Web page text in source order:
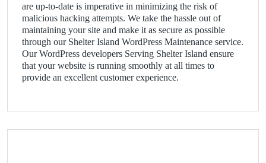
are up-to-date is imperative in minimizing the risk of
malicious hacking attempts. We take the hassle out of
maintaining your site and make it as secure as possible
through our Shelter Island WordPress Maintenance service.
Our WordPress developers Serving Shelter Island ensure
that your website is running smoothly at all times to
provide an excellent customer experience.